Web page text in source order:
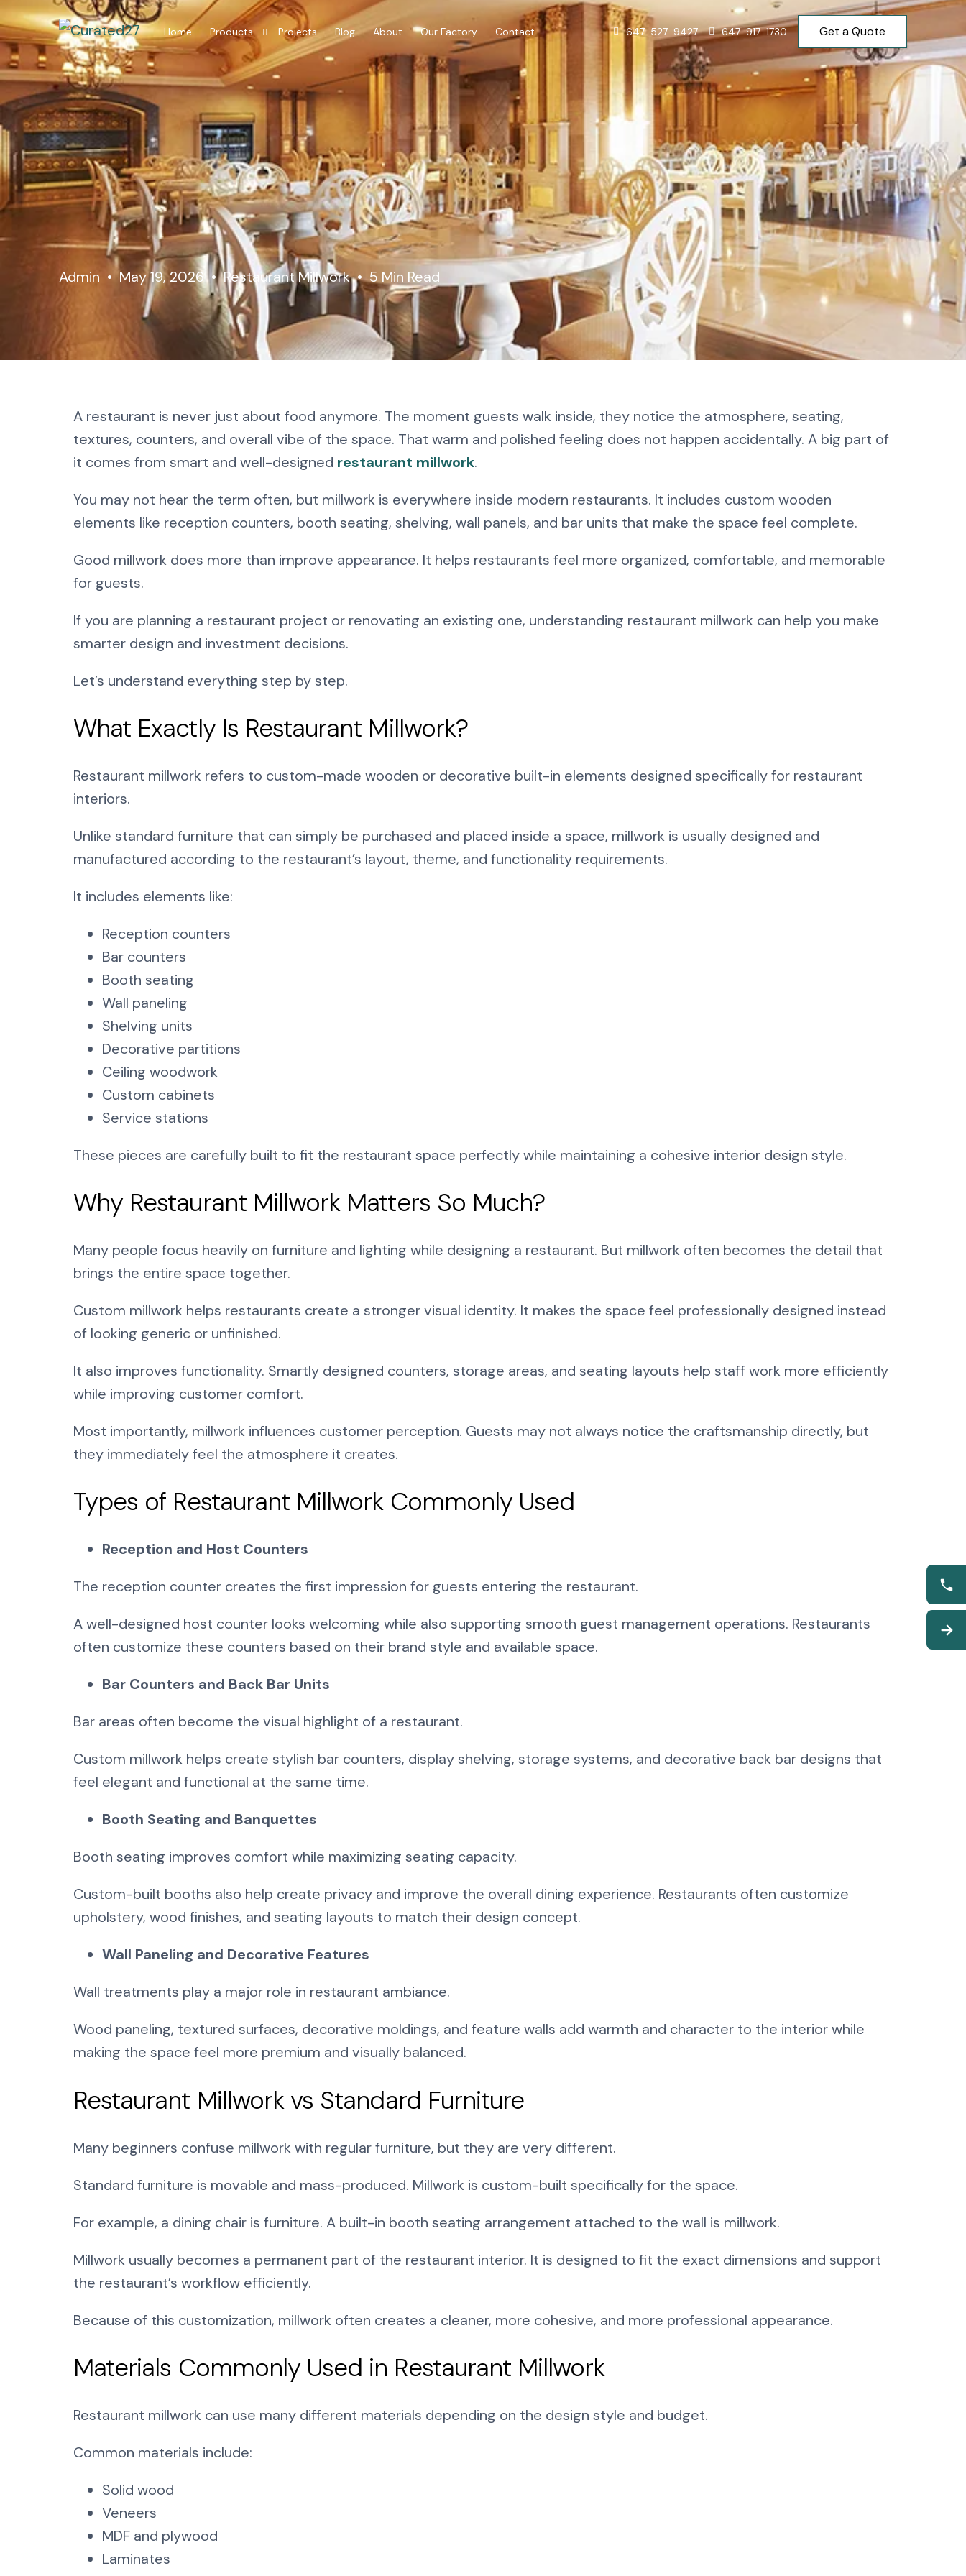
Home Products
Hotel Room Furniture
Hotel Lobby Furniture
Millwork Restaurant
Residential Interior
Projects Blog About Our Factory Contact 647-527-9427 647-917-1730 Get a Quote
Complete Beginner’s Guide
Admin May 19, 2026 Restaurant Millwork 5 Min Read
A restaurant is never just about food anymore. The moment guests walk inside, they notice the atmosphere, seating,
textures, counters, and overall vibe of the space. That warm and polished feeling does not happen accidentally. A big part of
it comes from smart and well-designed restaurant millwork.
You may not hear the term often, but millwork is everywhere inside modern restaurants. It includes custom wooden
elements like reception counters, booth seating, shelving, wall panels, and bar units that make the space feel complete.
Good millwork does more than improve appearance. It helps restaurants feel more organized, comfortable, and memorable
for guests.
If you are planning a restaurant project or renovating an existing one, understanding restaurant millwork can help you make
smarter design and investment decisions.
Let’s understand everything step by step.
What Exactly Is Restaurant Millwork?
Restaurant millwork refers to custom-made wooden or decorative built-in elements designed specifically for restaurant
interiors.
Unlike standard furniture that can simply be purchased and placed inside a space, millwork is usually designed and
manufactured according to the restaurant’s layout, theme, and functionality requirements.
It includes elements like:
Reception counters
Bar counters
Booth seating
Wall paneling
Shelving units
Decorative partitions
Ceiling woodwork
Custom cabinets
Service stations
These pieces are carefully built to fit the restaurant space perfectly while maintaining a cohesive interior design style.
Why Restaurant Millwork Matters So Much?
Many people focus heavily on furniture and lighting while designing a restaurant. But millwork often becomes the detail that
brings the entire space together.
Custom millwork helps restaurants create a stronger visual identity. It makes the space feel professionally designed instead
of looking generic or unfinished.
It also improves functionality. Smartly designed counters, storage areas, and seating layouts help staff work more efficiently
while improving customer comfort.
Most importantly, millwork influences customer perception. Guests may not always notice the craftsmanship directly, but
they immediately feel the atmosphere it creates.
Types of Restaurant Millwork Commonly Used
Reception and Host Counters
The reception counter creates the first impression for guests entering the restaurant.
A well-designed host counter looks welcoming while also supporting smooth guest management operations. Restaurants
often customize these counters based on their brand style and available space.
Bar Counters and Back Bar Units
Bar areas often become the visual highlight of a restaurant.
Custom millwork helps create stylish bar counters, display shelving, storage systems, and decorative back bar designs that
feel elegant and functional at the same time.
Booth Seating and Banquettes
Booth seating improves comfort while maximizing seating capacity.
Custom-built booths also help create privacy and improve the overall dining experience. Restaurants often customize
upholstery, wood finishes, and seating layouts to match their design concept.
Wall Paneling and Decorative Features
Wall treatments play a major role in restaurant ambiance.
Wood paneling, textured surfaces, decorative moldings, and feature walls add warmth and character to the interior while
making the space feel more premium and visually balanced.
Restaurant Millwork vs Standard Furniture
Many beginners confuse millwork with regular furniture, but they are very different.
Standard furniture is movable and mass-produced. Millwork is custom-built specifically for the space.
For example, a dining chair is furniture. A built-in booth seating arrangement attached to the wall is millwork.
Millwork usually becomes a permanent part of the restaurant interior. It is designed to fit the exact dimensions and support
the restaurant’s workflow efficiently.
Because of this customization, millwork often creates a cleaner, more cohesive, and more professional appearance.
Materials Commonly Used in Restaurant Millwork
Restaurant millwork can use many different materials depending on the design style and budget.
Common materials include:
Solid wood
Veneers
MDF and plywood
Laminates